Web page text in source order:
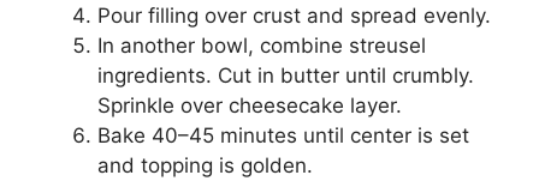
Pour filling over crust and spread evenly.
In another bowl, combine streusel
ingredients. Cut in butter until crumbly.
Sprinkle over cheesecake layer.
Bake 40–45 minutes until center is set
and topping is golden.